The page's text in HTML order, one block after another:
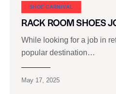
SHOE CARNIVAL​
RACK ROOM SHOES
While looking for a job in
popular destination…
May 17, 2025